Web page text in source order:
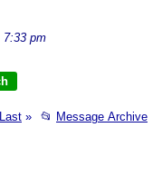
7:33 pm
Last » 📂 Message Archive